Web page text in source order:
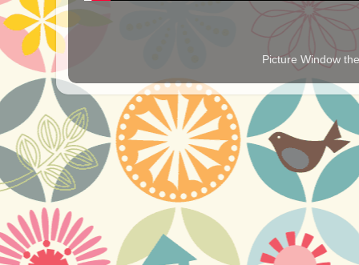
Picture Window